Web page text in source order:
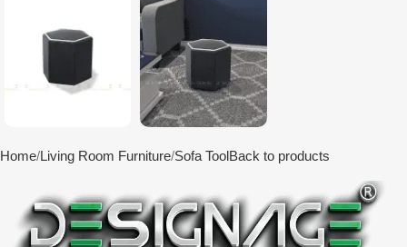
Home Living Room Furniture Sofa ToolBack to products